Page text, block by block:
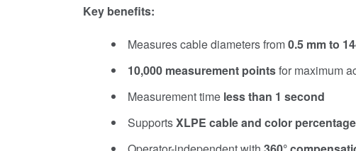
Key benefits:
Measures cable diameters from0.5 mm to
10,000 measurement pointsfor maximum
Measurement time less than 1 second
SupportsXLPE cable and color